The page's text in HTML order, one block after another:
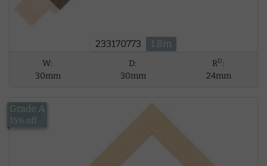
233170773 1.8m
W:
30mm
D:
30mm
RD:
24mm
£5.62
Grade A
15% off